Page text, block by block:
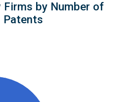
Firms by Number of
Patents